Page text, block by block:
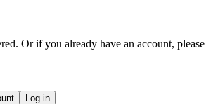
Or if you already have an account, please
Log in